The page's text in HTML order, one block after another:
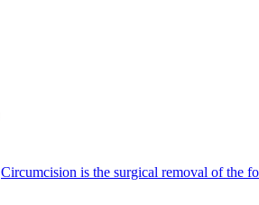
Circumcision is the surgical removal of the